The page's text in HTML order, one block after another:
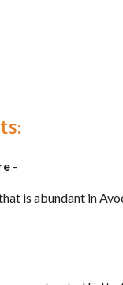
-
is abundant in